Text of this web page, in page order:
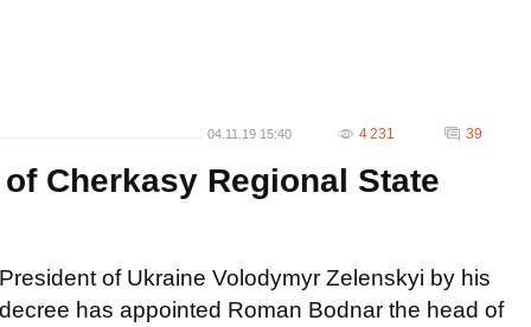
04.11.19 15:40 4 231 39
Cherkasy Regional State
President of Ukraine Volodymyr Zelenskyi by his
decree has appointed Roman Bodnar the head of